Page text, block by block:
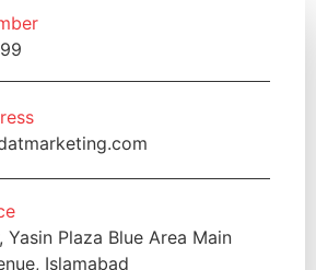
Yasin Plaza Blue Area Main
Islamabad